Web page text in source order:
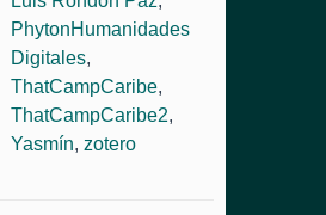
PhytonHumanidades
Digitales,
ThatCampCaribe,
ThatCampCaribe2,
Yasmín, zotero